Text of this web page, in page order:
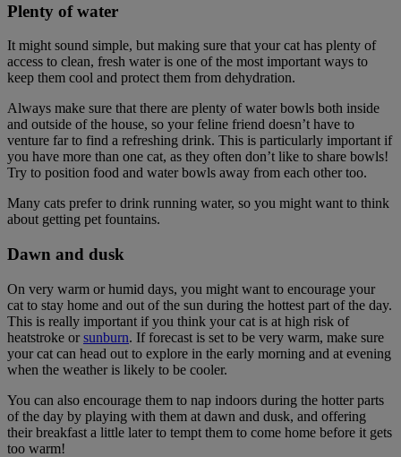
Plenty of water
It might sound simple, but making sure that your cat has plenty of
access to clean, fresh water is one of the most important ways to
keep them cool and protect them from dehydration.
Always make sure that there are plenty of water bowls both inside
and outside of the house, so your feline friend doesn’t have to
venture far to find a refreshing drink. This is particularly important if
you have more than one cat, as they often don’t like to share bowls!
Try to position food and water bowls away from each other too.
Many cats prefer to drink running water, so you might want to think
about getting pet fountains.
Dawn and dusk
On very warm or humid days, you might want to encourage your
cat to stay home and out of the sun during the hottest part of the day.
This is really important if you think your cat is at high risk of
heatstroke orsunburn. If forecast is set to be very warm, make sure
your cat can head out to explore in the early morning and at evening
when the weather is likely to be cooler.
You can also encourage them to nap indoors during the hotter parts
of the day by playing with them at dawn and dusk, and offering
their breakfast a little later to tempt them to come home before it gets
too warm!